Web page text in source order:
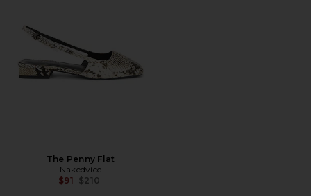
The Penny Flat
Nakedvice
$91 Previous price:
$210